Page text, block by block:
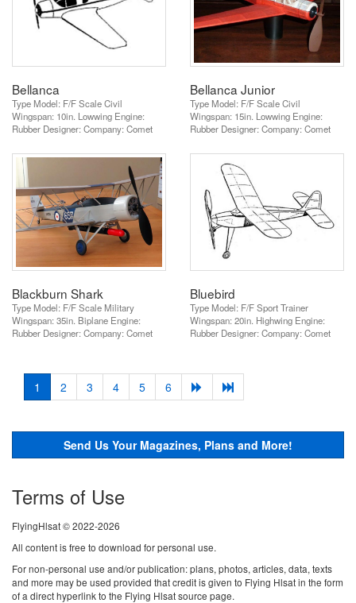
Bellanca
Type Model: F/F Scale Civil
Wingspan: 10in. Lowwing Engine:
Rubber Designer: Company: Comet
Bellanca Junior
Type Model: F/F Scale Civil
Wingspan: 15in. Lowwing Engine:
Rubber Designer: Company: Comet
Blackburn Shark
Type Model: F/F Scale Military
Wingspan: 35in. Biplane Engine:
Rubber Designer: Company: Comet
Bluebird
Type Model: F/F Sport Trainer
Wingspan: 20in. Highwing Engine:
Rubber Designer: Company: Comet
1 (current)
2 3 4 5 6
Send Us Your Magazines, Plans and More!
Terms of Use
FlyingHlsat © 2022-2026
All content is free to download for personal use.
For non-personal use and/or publication: plans, photos, articles, data, texts
and more may be used provided that credit is given to Flying Hlsat in the form
of a direct hyperlink to the Flying Hlsat source page.